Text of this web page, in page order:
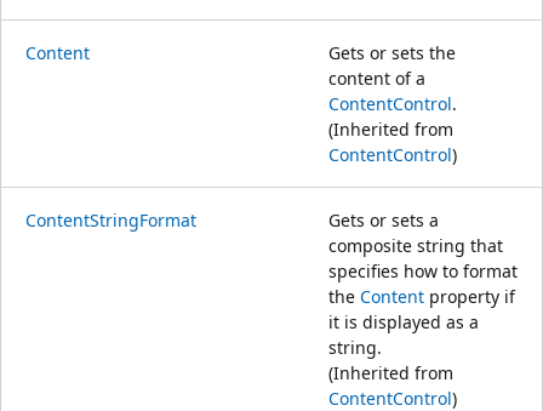
Content
Gets or sets the
content of a
ContentControl.
(Inherited from
ContentControl)
ContentStringFormat
Gets or sets a
composite string that
specifies how to format
the Content property if
it is displayed as a
string.
(Inherited from
ContentControl)